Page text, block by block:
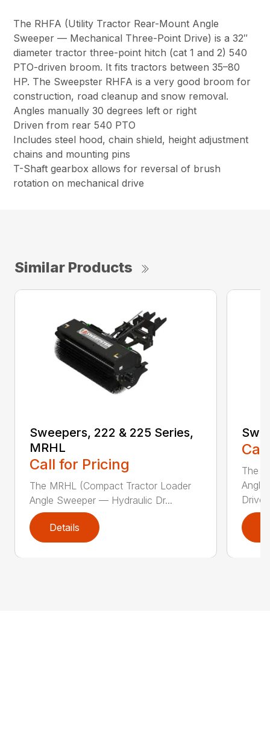
The RHFA (Utility Tractor Rear-Mount Angle
Sweeper — Mechanical Three-Point Drive) is a 32″
diameter tractor three-point hitch (cat 1 and 2) 540
PTO-driven broom. It fits tractors between 35–80
HP. The Sweepster RHFA is a very good broom for
construction, road cleanup and snow removal.
Angles manually 30 degrees left or right
Driven from rear 540 PTO
Includes steel hood, chain shield, height adjustment
chains and mounting pins
T-Shaft gearbox allows for reversal of brush
rotation on mechanical drive
Similar Products
Sweepers, 222 & 225 Series,
MRHL
Call for Pricing
The MRHL (Compact Tractor Loader
Angle Sweeper — Hydraulic Dr...
Details
The
Angle